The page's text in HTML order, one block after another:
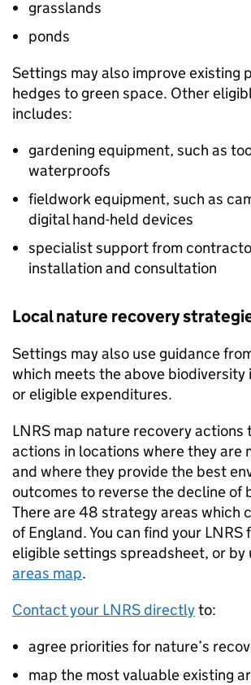
grasslands
ponds
Settings may also improve existing
hedges to green space. Other
includes:
gardening equipment, such as
waterproofs
fieldwork equipment, such as
digital hand-held devices
specialist support from
installation and consultation
Local nature recovery
Settings may also use guidance
which meets the above biodiversity
or eligible expenditures.
LNRS map nature recovery actions
actions in locations where they are
and where they provide the best
outcomes to reverse the decline of
There are 48 strategy areas which
of England. You can find your LNRS
eligible settings spreadsheet, or by
areas map.
Contact your LNRSdirectlyto:
agree priorities for nature’s
map the most valuable existing